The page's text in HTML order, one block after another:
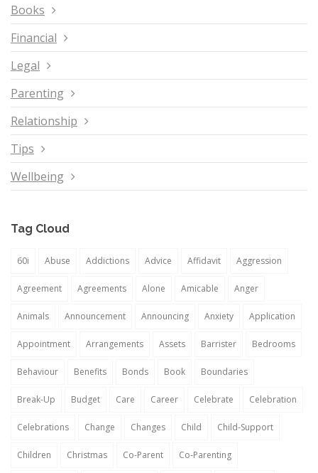
Books
Financial
Legal
Parenting
Relationship
Tips
Wellbeing
Tag Cloud
60i Abuse Addictions Advice Affidavit Aggression
Agreement Agreements Alone Amicable Anger
Animals Announcement Announcing Anxiety Application
Appointment Arrangements Assets Barrister Bedrooms
Behaviour Benefits Bonds Book Boundaries
Break-Up Budget Care Career Celebrate Celebration
Celebrations Change Changes Child Child-Support
Children Christmas Co-Parent Co-Parenting